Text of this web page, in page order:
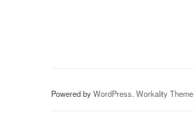
Powered byWordPress. Workality Theme